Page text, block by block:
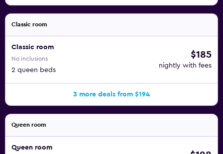
Classic room
Classic room
No inclusions
2 queen beds
$185
nightly with fees
3 more deals from $194
Queen room
Queen room